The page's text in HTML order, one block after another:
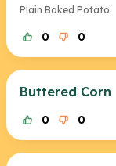
Plain Baked Potato.
0 0
Buttered Corn
0 0